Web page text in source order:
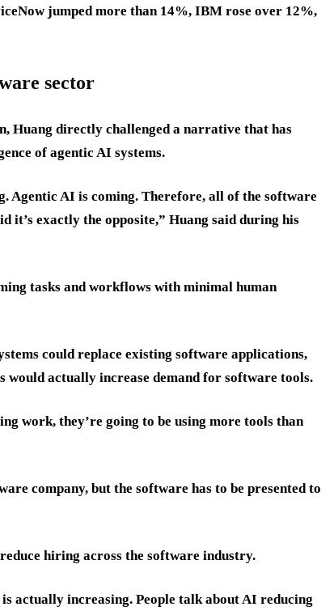
jumped more than 14%, IBM rose over 12%,
sector
Huang directly challenged a narrative that has
of agentic AI systems.
Agentic AI is coming. Therefore, all of the software
it’s exactly the opposite,” Huang said during his
tasks and workflows with minimal human
could replace existing software applications,
would actually increase demand for software tools.
work, they’re going to be using more tools than
company, but the software has to be presented to
hiring across the software industry.
actually increasing. People talk about AI reducing